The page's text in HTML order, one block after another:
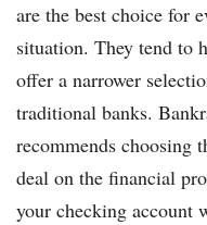
are the best choice for
situation. They tend to
offer a narrower
traditional banks.
recommends choosing
deal on the financial
your checking account